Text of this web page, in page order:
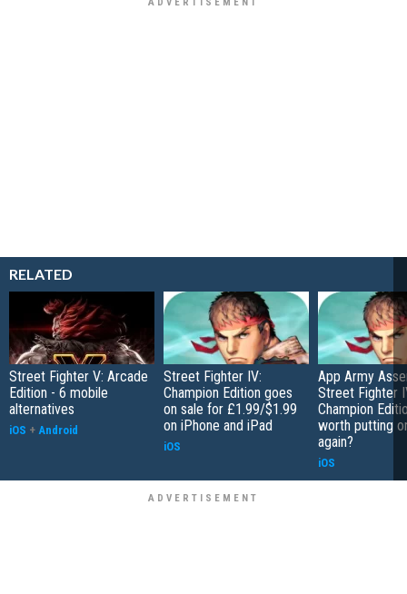
RELATED
Street Fighter V: Arcade
Edition - 6 mobile
alternatives
iOS + Android
Street Fighter IV:
Champion Edition goes
on sale for £1.99/$1.99
on iPhone and iPad
iOS
App Army
Street Fighter
Champion
worth putting
again?
iOS